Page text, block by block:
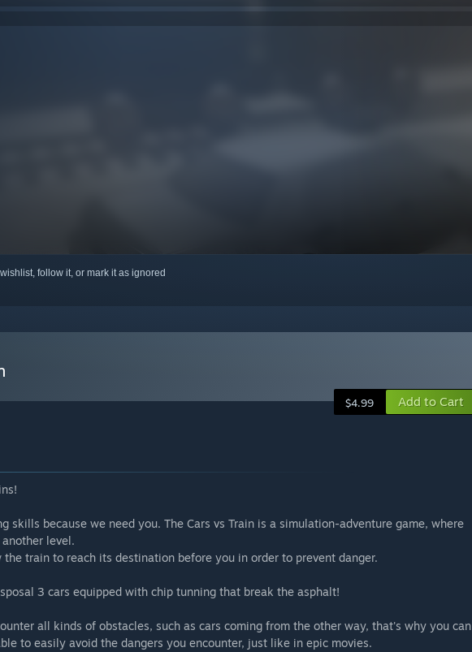
follow it, or mark it as ignored
$4.99 Add to Cart
skills because we need you. The Cars vs Train is a simulation-adventure game, where
level.
train to reach its destination before you in order to prevent danger.
3 cars equipped with chip tunning that break the asphalt!
all kinds of obstacles, such as cars coming from the other way, that's why you can
to easily avoid the dangers you encounter, just like in epic movies.